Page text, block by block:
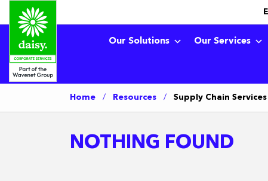
Our Solutions Our Services
Home / Resources / Supply Chain Services
NOTHING FOUND